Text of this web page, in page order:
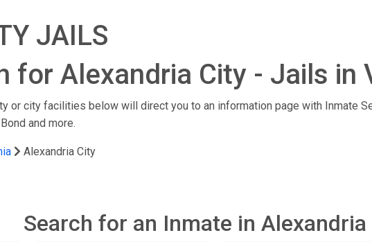
JAILS
for Alexandria City - Jails in
or city facilities below will direct you to an information page with Inmate
and more.
Alexandria City
Search for an Inmate in Alexandria